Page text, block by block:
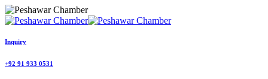
Inquiry
+92 91 933 0531